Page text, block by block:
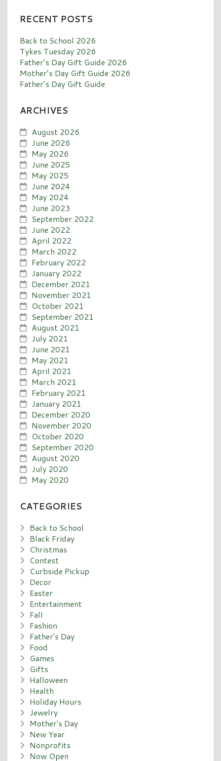
RECENT POSTS
Back to School 2026
Tykes Tuesday 2026
Father’s Day Gift Guide 2026
Mother’s Day Gift Guide 2026
Father’s Day Gift Guide
ARCHIVES
August 2026
June 2026
May 2026
June 2025
May 2025
June 2024
May 2024
June 2023
September 2022
June 2022
April 2022
March 2022
February 2022
January 2022
December 2021
November 2021
October 2021
September 2021
August 2021
July 2021
June 2021
May 2021
April 2021
March 2021
February 2021
January 2021
December 2020
November 2020
October 2020
September 2020
August 2020
July 2020
May 2020
CATEGORIES
Back to School
Black Friday
Christmas
Contest
Curbside Pickup
Decor
Easter
Entertainment
Fall
Fashion
Father's Day
Food
Games
Gifts
Halloween
Health
Holiday Hours
Jewelry
Mother's Day
New Year
Nonprofits
Now Open